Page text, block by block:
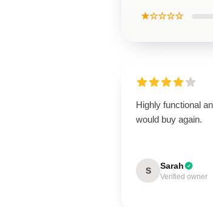
★☆☆☆☆
Highly functional
would buy again.
S Sarah
Verified owner